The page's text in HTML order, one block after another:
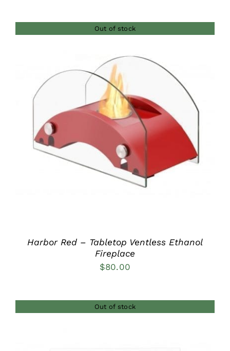
Out of stock
DETAILS
Harbor Red – Tabletop Ventless Ethanol
Fireplace
$80.00
Out of stock